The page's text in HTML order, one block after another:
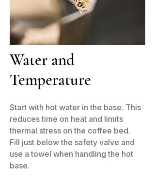
Water and
Temperature
Start with hot water in the base. This
reduces time on heat and limits
thermal stress on the coffee bed.
Fill just below the safety valve and
use a towel when handling the hot
base.